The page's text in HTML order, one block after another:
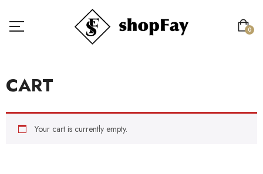
0
CART
Your cart is currently empty.